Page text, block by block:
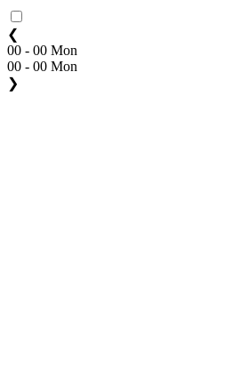
❮
00 - 00 Mon
00 - 00 Mon
❯